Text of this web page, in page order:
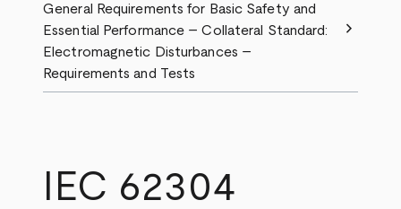
General Requirements for Basic Safety and
Essential Performance – Collateral Standard:
Electromagnetic Disturbances –
Requirements and Tests
chevron_right
IEC 62304